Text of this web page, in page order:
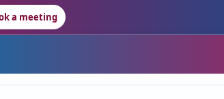
a meeting